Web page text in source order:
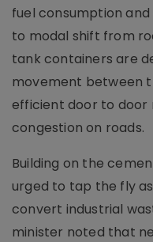
fuel consumption
to modal shift from
tank containers are
movement between
efficient door to door
congestion on roads.
Building on the
urged to tap the fly
convert industrial
minister noted that